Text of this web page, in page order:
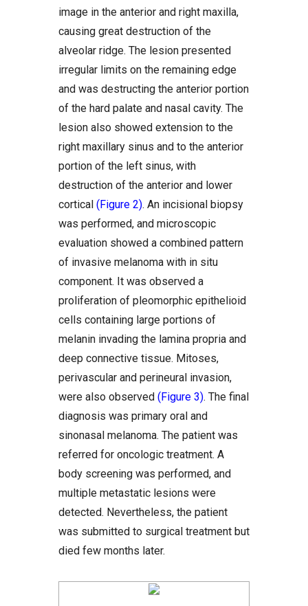
image in the anterior and right maxilla,
causing great destruction of the
alveolar ridge. The lesion presented
irregular limits on the remaining edge
and was destructing the anterior portion
of the hard palate and nasal cavity. The
lesion also showed extension to the
right maxillary sinus and to the anterior
portion of the left sinus, with
destruction of the anterior and lower
cortical (Figure 2). An incisional biopsy
was performed, and microscopic
evaluation showed a combined pattern
of invasive melanoma with in situ
component. It was observed a
proliferation of pleomorphic epithelioid
cells containing large portions of
melanin invading the lamina propria and
deep connective tissue. Mitoses,
perivascular and perineural invasion,
were also observed (Figure 3). The final
diagnosis was primary oral and
sinonasal melanoma. The patient was
referred for oncologic treatment. A
body screening was performed, and
multiple metastatic lesions were
detected. Nevertheless, the patient
was submitted to surgical treatment but
died few months later.